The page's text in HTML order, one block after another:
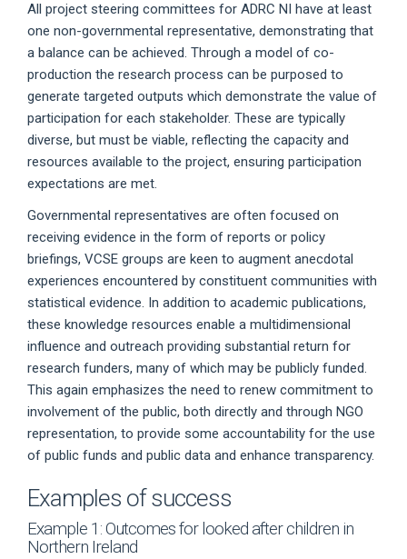
All project steering committees for ADRC NI have at least
one non-governmental representative, demonstrating that
a balance can be achieved. Through a model of co-
production the research process can be purposed to
generate targeted outputs which demonstrate the value of
participation for each stakeholder. These are typically
diverse, but must be viable, reflecting the capacity and
resources available to the project, ensuring participation
expectations are met.
Governmental representatives are often focused on
receiving evidence in the form of reports or policy
briefings, VCSE groups are keen to augment anecdotal
experiences encountered by constituent communities with
statistical evidence. In addition to academic publications,
these knowledge resources enable a multidimensional
influence and outreach providing substantial return for
research funders, many of which may be publicly funded.
This again emphasizes the need to renew commitment to
involvement of the public, both directly and through NGO
representation, to provide some accountability for the use
of public funds and public data and enhance transparency.
Examples of success
Example 1: Outcomes for looked after children in
Northern Ireland